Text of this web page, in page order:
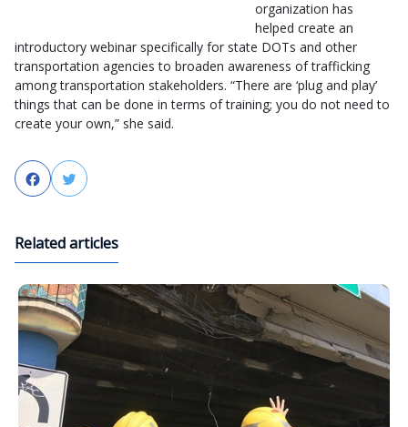
organization has
helped create an
introductory webinar specifically for state DOTs and other
transportation agencies to broaden awareness of trafficking
among transportation stakeholders. “There are ‘plug and play’
things that can be done in terms of training; you do not need to
create your own,” she said.
FacebookTwitter
Related articles